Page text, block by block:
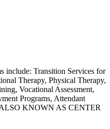
include: Transition Services for
Therapy, Physical Therapy,
Vocational Assessment,
Programs, Attendant
ALSO KNOWN AS CENTER